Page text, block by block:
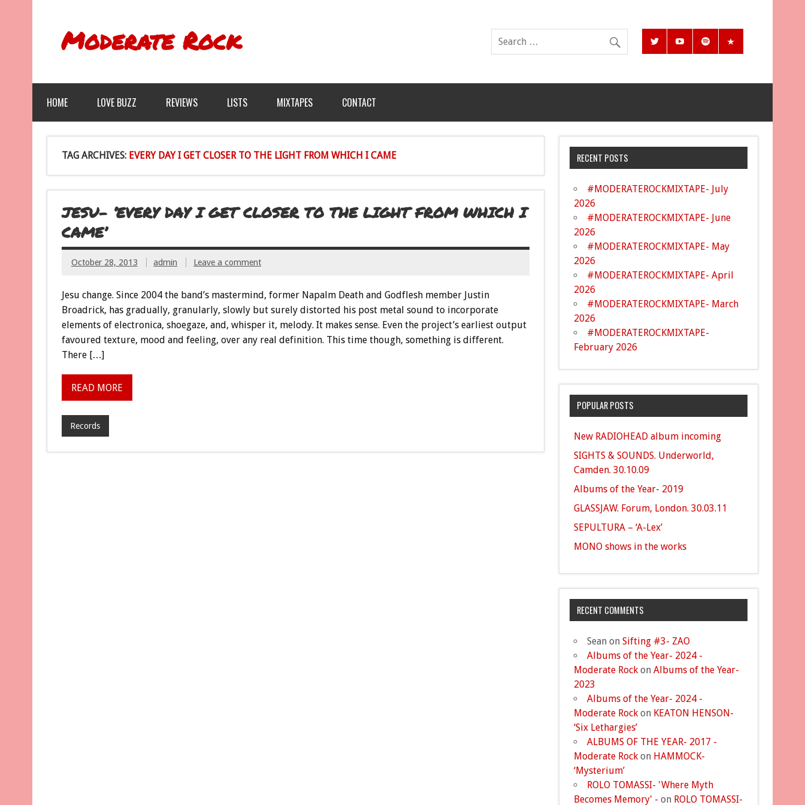
Moderate Rock
HOME LOVE BUZZ REVIEWS LISTS MIXTAPES CONTACT
TAG ARCHIVES: EVERY DAY I GET CLOSER TO THE LIGHT FROM WHICH I CAME
JESU- ‘EVERY DAY I GET CLOSER TO THE LIGHT FROM WHICH I
CAME’
October 28, 2013 admin Leave a comment
Jesu change. Since 2004 the band’s mastermind, former Napalm Death and Godflesh member Justin
Broadrick, has gradually, granularly, slowly but surely distorted his post metal sound to incorporate
elements of electronica, shoegaze, and, whisper it, melody. It makes sense. Even the project’s earliest output
favoured texture, mood and feeling, over any real definition. This time though, something is different.
There […]
READ MORE
Records
RECENT POSTS
#MODERATEROCKMIXTAPE- July
2026
#MODERATEROCKMIXTAPE- June
2026
#MODERATEROCKMIXTAPE- May
2026
#MODERATEROCKMIXTAPE- April
2026
#MODERATEROCKMIXTAPE- March
2026
#MODERATEROCKMIXTAPE-
February 2026
POPULAR POSTS
New RADIOHEAD album incoming
SIGHTS & SOUNDS. Underworld,
Camden. 30.10.09
Albums of the Year- 2019
GLASSJAW. Forum, London. 30.03.11
SEPULTURA – ‘A-Lex’
MONO shows in the works
RECENT COMMENTS
Sean onSifting #3- ZAO
Albums of the Year- 2024 -
Moderate Rock onAlbums of the Year-
2023
Albums of the Year- 2024 -
Moderate Rock on KEATON HENSON-
‘Six Lethargies’
ALBUMS OF THE YEAR- 2017 -
Moderate Rock on HAMMOCK-
‘Mysterium’
ROLO TOMASSI- 'Where Myth
Becomes Memory' - on ROLO TOMASSI-